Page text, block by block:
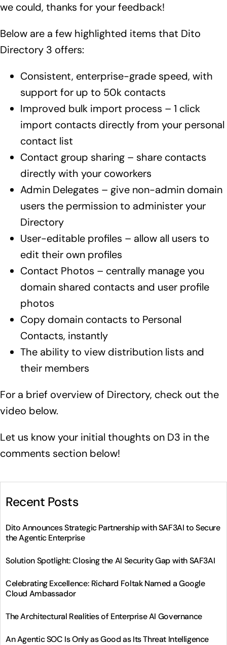
we could, thanks for your feedback!
Below are a few highlighted items that Dito
Directory 3 offers:
Consistent, enterprise-grade speed, with
support for up to 50k contacts
Improved bulk import process – 1 click
import contacts directly from your personal
contact list
Contact group sharing – share contacts
directly with your coworkers
Admin Delegates – give non-admin domain
users the permission to administer your
Directory
User-editable profiles – allow all users to
edit their own profiles
Contact Photos – centrally manage you
domain shared contacts and user profile
photos
Copy domain contacts to Personal
Contacts, instantly
The ability to view distribution lists and
their members
For a brief overview of Directory, check out the
video below.
Let us know your initial thoughts on D3 in the
comments section below!
Recent Posts
Dito Announces Strategic Partnership with SAF3AI to Secure
the Agentic Enterprise
Solution Spotlight: Closing the AI Security Gap with SAF3AI
Celebrating Excellence: Richard Foltak Named a Google
Cloud Ambassador
The Architectural Realities of Enterprise AI Governance
An Agentic SOC Is Only as Good as Its Threat Intelligence